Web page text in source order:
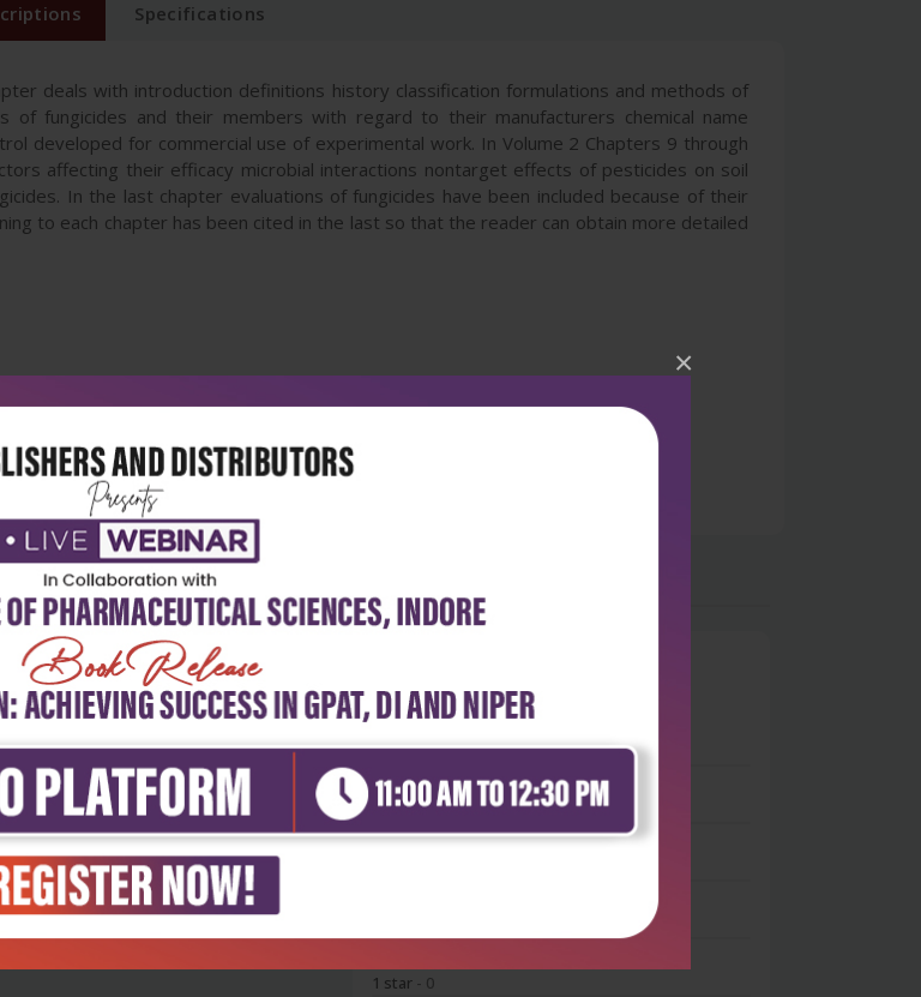
×
Specifications
deals with introduction definitions history classification formulations and methods of
of fungicides and their members with regard to their manufacturers chemical name
developed for commercial use of experimental work. In Volume 2 Chapters 9 through
affecting their efficacy microbial interactions nontarget effects of pesticides on soil
In the last chapter evaluations of fungicides have been included because of their
to each chapter has been cited in the last so that the reader can obtain more detailed
0
5 stars- 0
4 stars- 0
1 star - 0